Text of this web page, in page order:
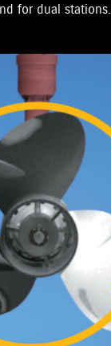
for dual stations.